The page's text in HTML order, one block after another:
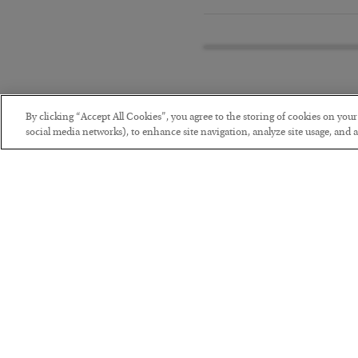
By clicking “Accept All Cookies”, you agree to the storing of cookies on
social media networks), to enhance site navigation, analyze site usage, and